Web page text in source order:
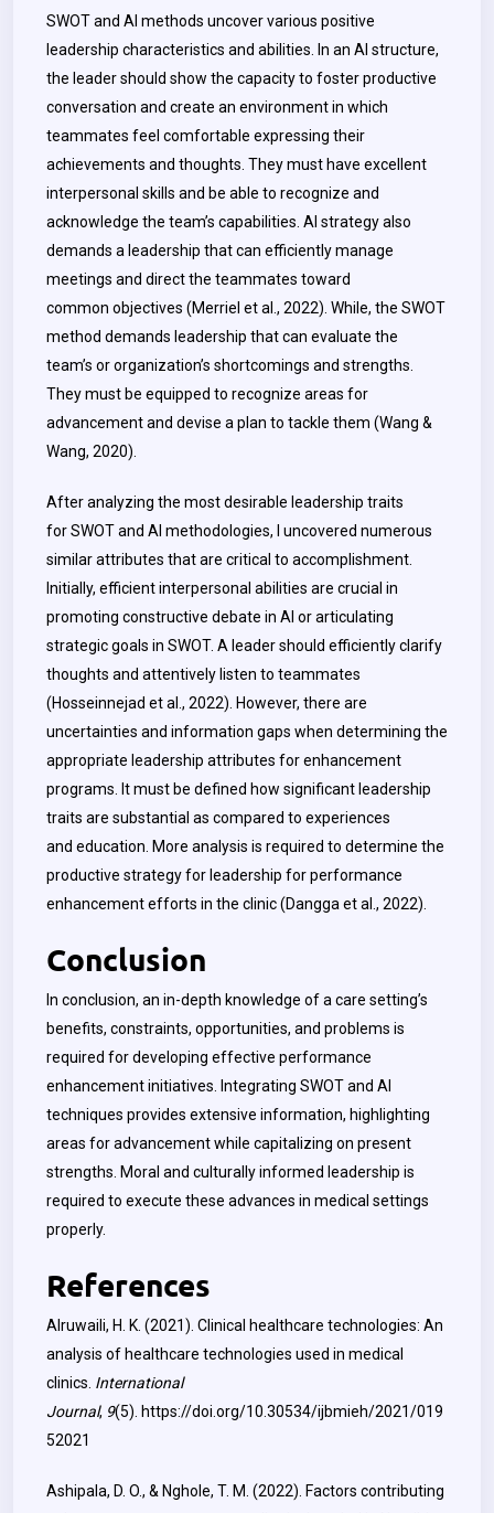
SWOT and AI methods uncover various positive
leadership characteristics and abilities. In an AI structure,
the leader should show the capacity to foster productive
conversation and create an environment in which
teammates feel comfortable expressing their
achievements and thoughts. They must have excellent
interpersonal skills and be able to recognize and
acknowledge the team’s capabilities. AI strategy also
demands a leadership that can efficiently manage
meetings and direct the teammates toward
common objectives (Merriel et al., 2022). While, the SWOT
method demands leadership that can evaluate the
team’s or organization’s shortcomings and strengths.
They must be equipped to recognize areas for
advancement and devise a plan to tackle them (Wang &
Wang, 2020).
After analyzing the most desirable leadership traits
for SWOT and AI methodologies, I uncovered numerous
similar attributes that are critical to accomplishment.
Initially, efficient interpersonal abilities are crucial in
promoting constructive debate in AI or articulating
strategic goals in SWOT. A leader should efficiently clarify
thoughts and attentively listen to teammates
(Hosseinnejad et al., 2022). However, there are
uncertainties and information gaps when determining the
appropriate leadership attributes for enhancement
programs. It must be defined how significant leadership
traits are substantial as compared to experiences
and education. More analysis is required to determine the
productive strategy for leadership for performance
enhancement efforts in the clinic (Dangga et al., 2022).
Conclusion
In conclusion, an in-depth knowledge of a care setting’s
benefits, constraints, opportunities, and problems is
required for developing effective performance
enhancement initiatives. Integrating SWOT and AI
techniques provides extensive information, highlighting
areas for advancement while capitalizing on present
strengths. Moral and culturally informed leadership is
required to execute these advances in medical settings
properly.
References
Alruwaili, H. K. (2021). Clinical healthcare technologies: An
analysis of healthcare technologies used in medical
clinics. International
Journal, 9(5). https://doi.org/10.30534/ijbmieh/2021/019
52021
Ashipala, D. O., & Nghole, T. M. (2022). Factors contributing